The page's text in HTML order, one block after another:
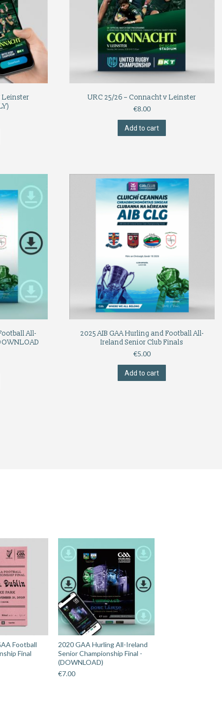
Leinster
URC 25/26 – Connacht v Leinster
€8.00
Add to cart
All-
2025 AIB GAA Hurling and Football All-
Ireland Senior Club Finals
€5.00
Add to cart
Football
Final
2020 GAA Hurling All-Ireland
Senior Championship Final -
(DOWNLOAD)
€7.00